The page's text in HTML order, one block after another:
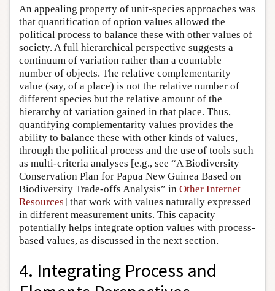
An appealing property of unit-species approaches was
that quantification of option values allowed the
political process to balance these with other values of
society. A full hierarchical perspective suggests a
continuum of variation rather than a countable
number of objects. The relative complementarity
value (say, of a place) is not the relative number of
different species but the relative amount of the
hierarchy of variation gained in that place. Thus,
quantifying complementarity values provides the
ability to balance these with other kinds of values,
through the political process and the use of tools such
as multi-criteria analyses [e.g., see “A Biodiversity
Conservation Plan for Papua New Guinea Based on
Biodiversity Trade-offs Analysis” in Other Internet
Resources] that work with values naturally expressed
in different measurement units. This capacity
potentially helps integrate option values with process-
based values, as discussed in the next section.
4. Integrating Process and